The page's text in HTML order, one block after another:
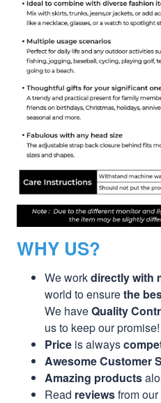
WHY US?
We workdirectly with
world to ensurethe
We haveQuality
us to keep our promise!
Price is always
Awesome Customer
Amazing products
Read reviewsfrom